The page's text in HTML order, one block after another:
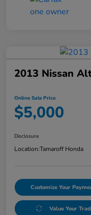
2013 Nissan
Online Sale Price
$5,000
Disclosure
Location:Tamaroff Honda
Customize Your
Value Your